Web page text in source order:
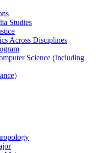
Studies
Across Disciplines
Science (Including